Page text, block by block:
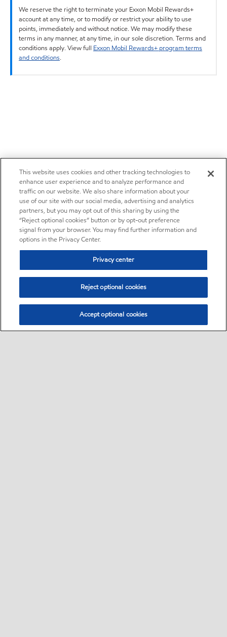
We reserve the right to terminate your Exxon Mobil Rewards+
account at any time, or to modify or restrict your ability to use
points, immediately and without notice. We may modify these
terms in any manner, at any time, in our sole discretion. Terms and
conditions apply. View full Exxon Mobil Rewards+ program terms
and conditions.
This website uses cookies and other tracking technologies to
enhance user experience and to analyze performance and
traffic on our website. We also share information about your
use of our site with our social media, advertising and analytics
partners, but you may opt out of this sharing by using the
“Reject optional cookies” button or by opt-out preference
signal from your browser. You may find further information and
options in the Privacy Center.
Privacy center
Reject optional cookies
Accept optional cookies